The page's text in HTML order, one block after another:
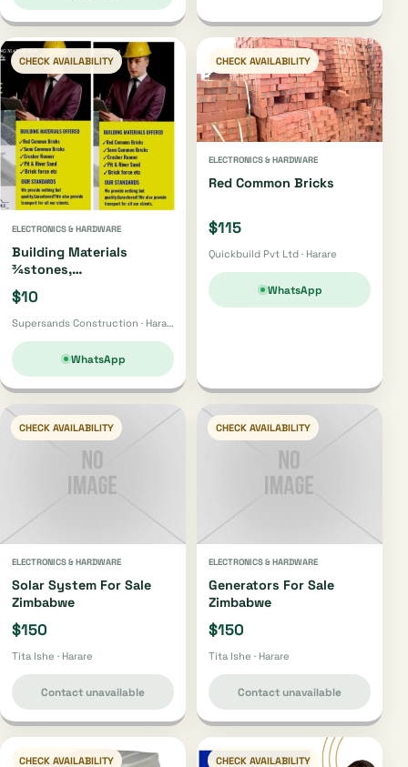
CHECK AVAILABILITY
ELECTRONICS & HARDWARE
Building Materials
¾stones,
Bricks,gumpoles,
Sand,fabrics, Cement Etc
$10
Supersands Construction · Harare
WhatsApp
CHECK AVAILABILITY
ELECTRONICS & HARDWARE
Red Common Bricks
$115
Quickbuild Pvt Ltd · Harare
WhatsApp
CHECK AVAILABILITY
ELECTRONICS & HARDWARE
Solar System For Sale
Zimbabwe
$150
Tita Ishe · Harare
Contact unavailable
CHECK AVAILABILITY
ELECTRONICS & HARDWARE
Generators For Sale
Zimbabwe
$150
Tita Ishe · Harare
Contact unavailable
CHECK AVAILABILITY CHECK AVAILABILITY